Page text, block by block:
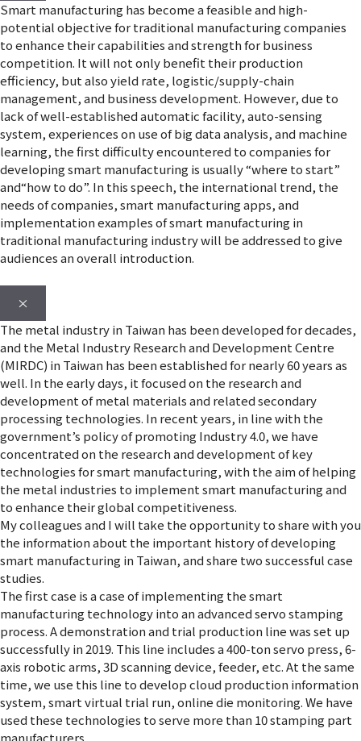
Smart manufacturing has become a feasible and high-
potential objective for traditional manufacturing companies
to enhance their capabilities and strength for business
competition. It will not only benefit their production
efficiency, but also yield rate, logistic/supply-chain
management, and business development. However, due to
lack of well-established automatic facility, auto-sensing
system, experiences on use of big data analysis, and machine
learning, the first difficulty encountered to companies for
developing smart manufacturing is usually “where to start”
and“how to do”. In this speech, the international trend, the
needs of companies, smart manufacturing apps, and
implementation examples of smart manufacturing in
traditional manufacturing industry will be addressed to give
audiences an overall introduction.
×
The metal industry in Taiwan has been developed for decades,
and the Metal Industry Research and Development Centre
(MIRDC) in Taiwan has been established for nearly 60 years as
well. In the early days, it focused on the research and
development of metal materials and related secondary
processing technologies. In recent years, in line with the
government’s policy of promoting Industry 4.0, we have
concentrated on the research and development of key
technologies for smart manufacturing, with the aim of helping
the metal industries to implement smart manufacturing and
to enhance their global competitiveness.
My colleagues and I will take the opportunity to share with you
the information about the important history of developing
smart manufacturing in Taiwan, and share two successful case
studies.
The first case is a case of implementing the smart
manufacturing technology into an advanced servo stamping
process. A demonstration and trial production line was set up
successfully in 2019. This line includes a 400-ton servo press, 6-
axis robotic arms, 3D scanning device, feeder, etc. At the same
time, we use this line to develop cloud production information
system, smart virtual trial run, online die monitoring. We have
used these technologies to serve more than 10 stamping part
manufacturers.